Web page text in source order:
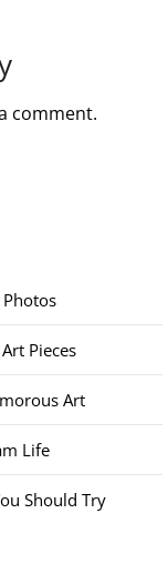
comment.
Pieces
Art
Life
Should Try